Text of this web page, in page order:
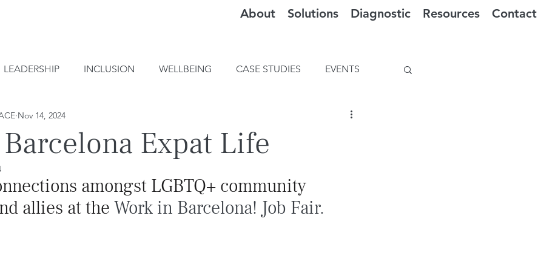
About Solutions Diagnostic Resources Contact
LEADERSHIP INCLUSION WELLBEING CASE STUDIES EVENTS
Expat Life
Nov 14, 2024
amongst LGBTQ+ community
allies at the Work in Barcelona! Job Fair.